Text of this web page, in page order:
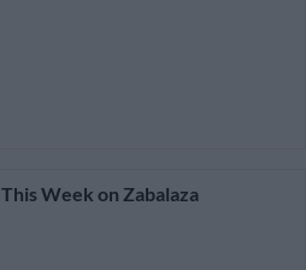
This Week on Zabalaza